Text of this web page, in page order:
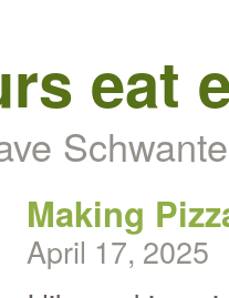
eat
Making
April 17, 2025